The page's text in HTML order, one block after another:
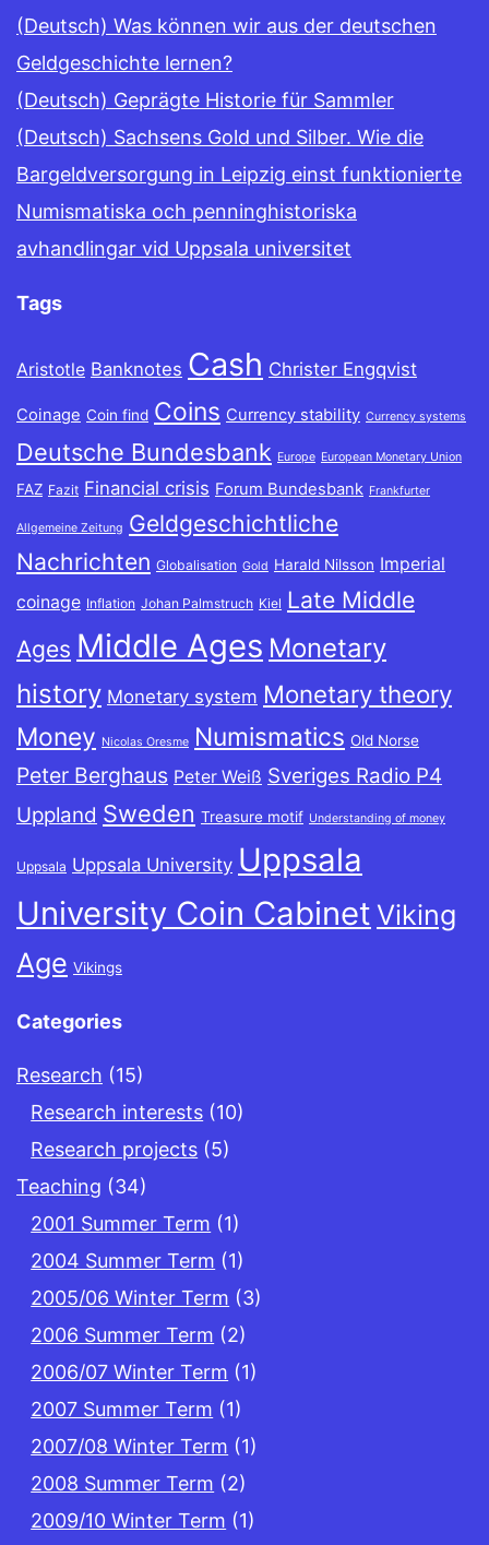
(Deutsch) Was können wir aus der deutschen
Geldgeschichte lernen?
(Deutsch) Geprägte Historie für Sammler
(Deutsch) Sachsens Gold und Silber. Wie die
Bargeldversorgung in Leipzig einst funktionierte
Numismatiska och penninghistoriska
avhandlingar vid Uppsala universitet
Tags
Aristotle Banknotes Cash Christer Engqvist
Coinage Coin find Coins Currency stability Currency systems
Deutsche Bundesbank Europe European Monetary Union
FAZ Fazit Financial crisis Forum Bundesbank Frankfurter
Allgemeine Zeitung Geldgeschichtliche
Nachrichten Globalisation Gold Harald Nilsson Imperial
coinage Inflation Johan Palmstruch Kiel Late Middle
Ages Middle Ages Monetary
history Monetary system Monetary theory
Money Nicolas Oresme Numismatics Old Norse
Peter Berghaus Peter Weiß Sveriges Radio P4
Uppland Sweden Treasure motif Understanding of money
Uppsala Uppsala University Uppsala
University Coin Cabinet Viking
Age Vikings
Categories
Research (15)
Research interests (10)
Research projects (5)
Teaching (34)
2001 Summer Term (1)
2004 Summer Term (1)
2005/06 Winter Term (3)
2006 Summer Term (2)
2006/07 Winter Term (1)
2007 Summer Term (1)
2007/08 Winter Term (1)
2008 Summer Term (2)
2009/10 Winter Term (1)